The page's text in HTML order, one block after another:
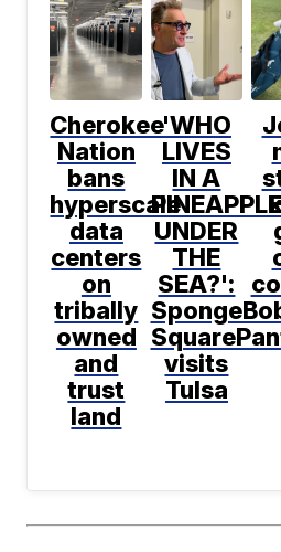
Cherokee
Nation
bans
hyperscale
data
centers
on
tribally
owned
and
trust
land
'WHO
LIVES
IN A
PINEAPPLE
UNDER
THE
SEA?':
visits
Tulsa